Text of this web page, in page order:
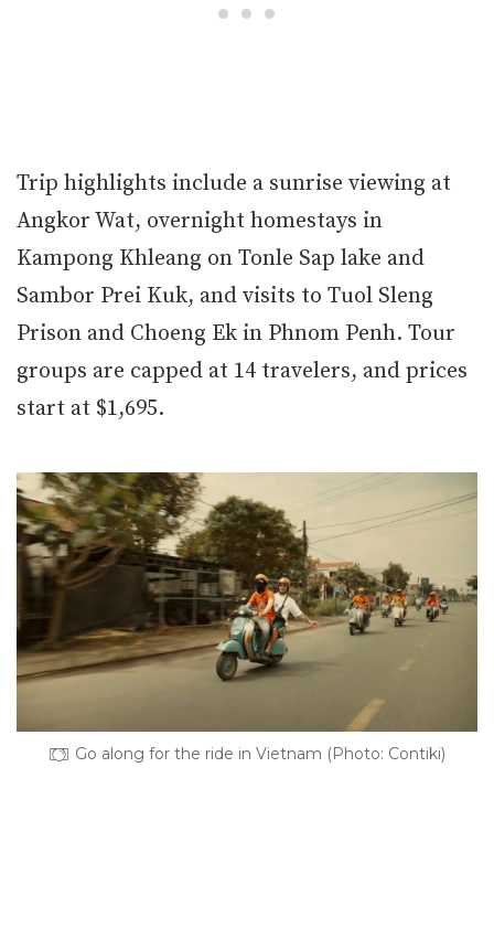
Trip highlights include a sunrise viewing at
Angkor Wat, overnight homestays in
Kampong Khleang on Tonle Sap lake and
Sambor Prei Kuk, and visits to Tuol Sleng
Prison and Choeng Ek in Phnom Penh. Tour
groups are capped at 14 travelers, and prices
start at $1,695.
Go along for the ride in Vietnam (Photo: Contiki)